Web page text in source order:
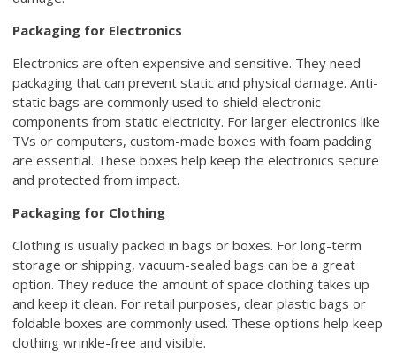
Packaging for Electronics
Electronics are often expensive and sensitive. They need
packaging that can prevent static and physical damage. Anti-
static bags are commonly used to shield electronic
components from static electricity. For larger electronics like
TVs or computers, custom-made boxes with foam padding
are essential. These boxes help keep the electronics secure
and protected from impact.
Packaging for Clothing
Clothing is usually packed in bags or boxes. For long-term
storage or shipping, vacuum-sealed bags can be a great
option. They reduce the amount of space clothing takes up
and keep it clean. For retail purposes, clear plastic bags or
foldable boxes are commonly used. These options help keep
clothing wrinkle-free and visible.